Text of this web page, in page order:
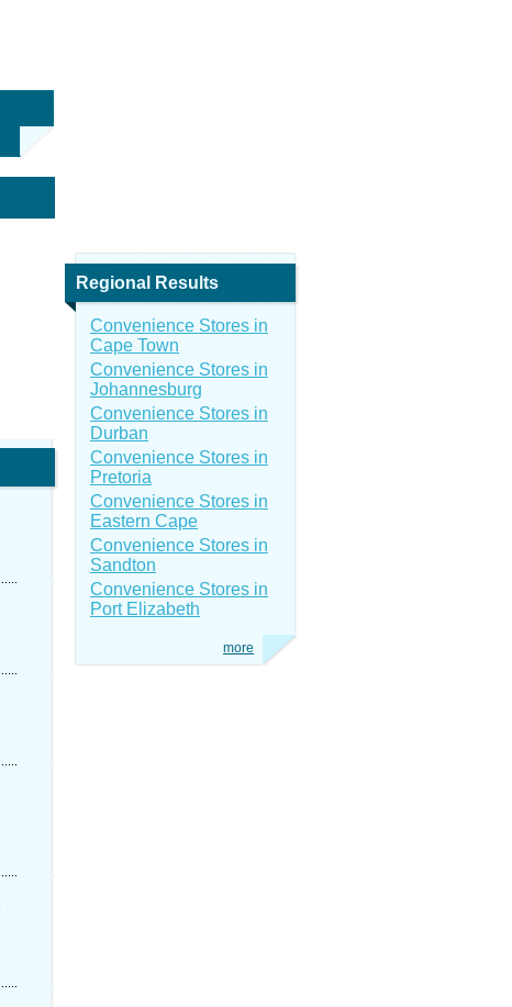
Regional Results
Convenience Stores in
Cape Town
Convenience Stores in
Johannesburg
Convenience Stores in
Durban
Convenience Stores in
Pretoria
Convenience Stores in
Eastern Cape
Convenience Stores in
Sandton
Convenience Stores in
Port Elizabeth
more